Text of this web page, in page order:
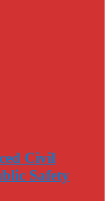
Civil
Safety